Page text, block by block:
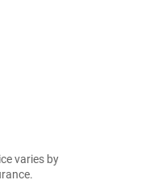
varies by